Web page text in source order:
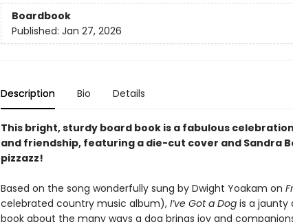
Boardbook
Published: Jan 27, 2026
Description Bio Details
This bright, sturdy board book is a fabulous
and friendship, featuring a die-cut cover and Sandra
pizzazz!
Based on the song wonderfully sung by Dwight Yoakam on
celebrated country music album), I’ve Got a Dogis a jaunty
book about the many ways a dog brings joy and